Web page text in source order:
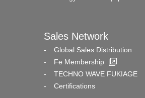
Sales Network
Global Sales Distribution
Fe Membership
TECHNO WAVE FUKIAGE
Certifications